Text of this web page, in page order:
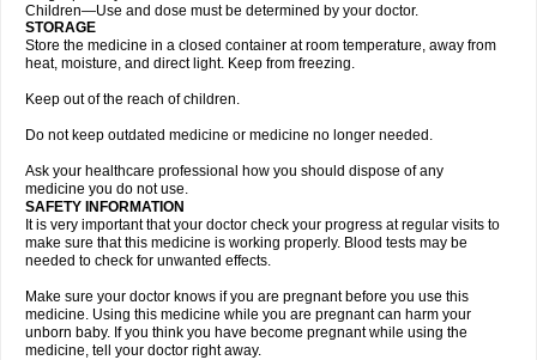
Children—Use and dose must be determined by your doctor.
STORAGE
Store the medicine in a closed container at room temperature, away from
heat, moisture, and direct light. Keep from freezing.
Keep out of the reach of children.
Do not keep outdated medicine or medicine no longer needed.
Ask your healthcare professional how you should dispose of any
medicine you do not use.
SAFETY INFORMATION
It is very important that your doctor check your progress at regular visits to
make sure that this medicine is working properly. Blood tests may be
needed to check for unwanted effects.
Make sure your doctor knows if you are pregnant before you use this
medicine. Using this medicine while you are pregnant can harm your
unborn baby. If you think you have become pregnant while using the
medicine, tell your doctor right away.